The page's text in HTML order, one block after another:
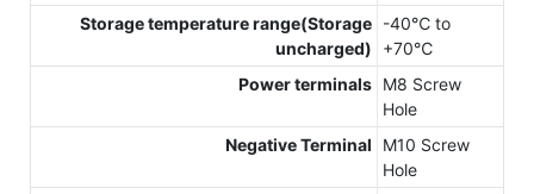
Storage temperature range(Storage
uncharged)
-40℃ to
+70℃
Power terminals M8 Screw
Hole
Negative Terminal
M10 Screw
Hole